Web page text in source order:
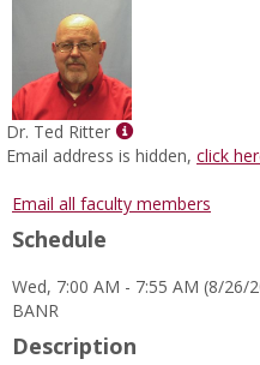
Dr. Ted Ritter
Show
MyInfo
for
Email address is hidden, click
Email all faculty members
Schedule
Wed, 7:00 AM - 7:55 AM (8/
BANR
Description